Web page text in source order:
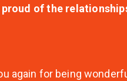
of the
again for being